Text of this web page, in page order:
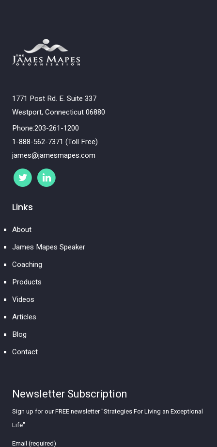
1771 Post Rd. E. Suite 337
Westport, Connecticut 06880
Phone:203-261-1200
1-888-562-7371 (Toll Free)
james@jamesmapes.com
Links
About
James Mapes Speaker
Coaching
Products
Videos
Articles
Blog
Contact
Newsletter Subscription
Sign up for our FREE newsletter "Strategies For Living an Exceptional
Life"
Email (required)